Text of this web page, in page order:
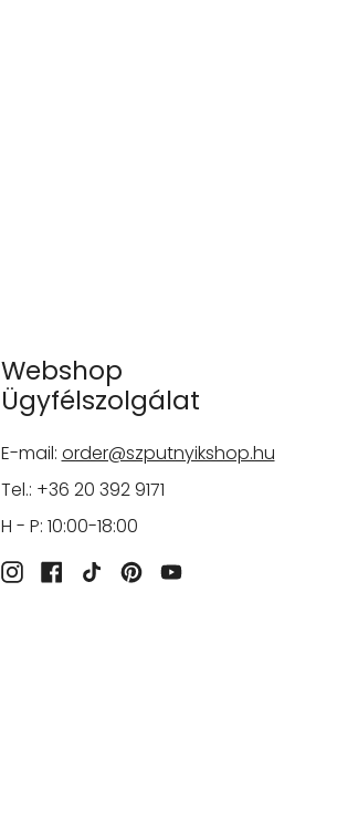
Webshop
Ügyfélszolgálat
E-mail: order@szputnyikshop.hu
Tel.: +36 20 392 9171
H - P: 10:00-18:00
InstagramFacebook
TikTokPinterestYouTube